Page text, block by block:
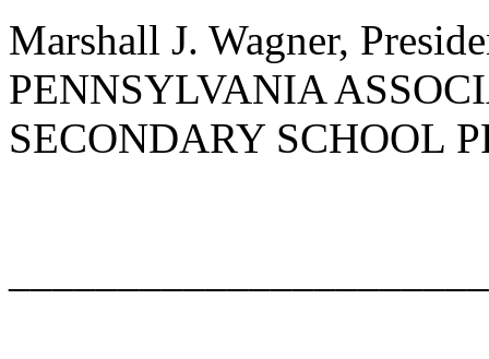
Marshall J. Wagner,
PENNSYLVANIA
SECONDARY SCHOOL